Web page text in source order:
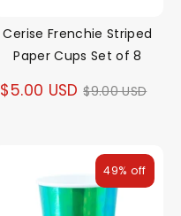
Cerise Frenchie Striped
Paper Cups Set of 8
$5.00 USD Regular
$9.00 USD
49% off